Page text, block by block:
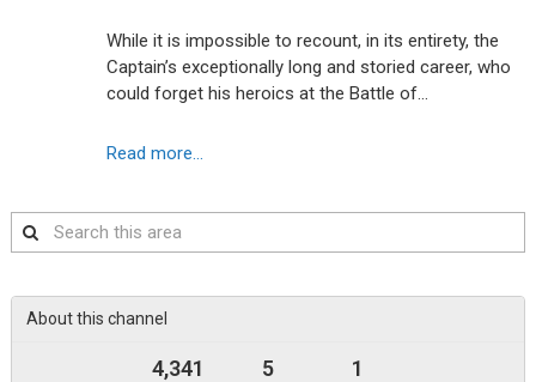
While it is impossible to recount, in its entirety, the
Captain’s exceptionally long and storied career, who
could forget his heroics at the Battle of…
Read more...
Search
this
About this channel
4,341 5 1